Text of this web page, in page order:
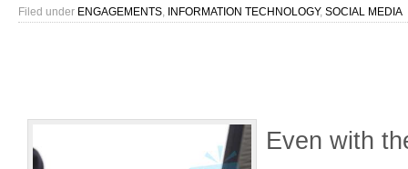
Filed under ENGAGEMENTS INFORMATION TECHNOLOGY, SOCIAL MEDIA
Even with